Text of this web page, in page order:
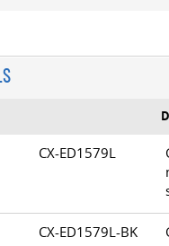
CX-ED1579L
CX-ED1579L-BK